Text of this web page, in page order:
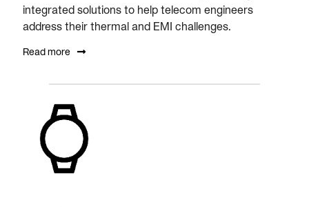
integrated solutions to help telecom engineers
address their thermal and EMI challenges.
Read more